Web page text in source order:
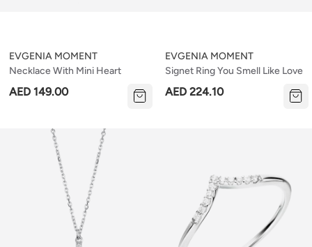
Necklace With Mini Heart
EVGENIA MOMENT
AED 149.00
Signet Ring You Smell Like Love
EVGENIA MOMENT
AED 224.10